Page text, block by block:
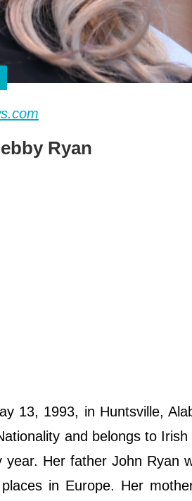
Ryan
13, 1993, in Huntsville,
and belongs to
Her father John Ryan
in Europe. Her